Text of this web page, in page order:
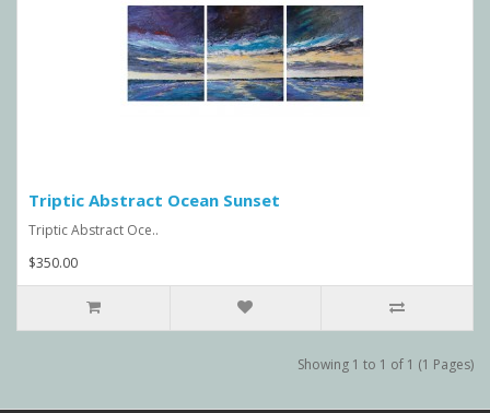
Triptic Abstract Ocean Sunset
Triptic Abstract Oce..
$350.00
Showing 1 to 1 of 1 (1 Pages)